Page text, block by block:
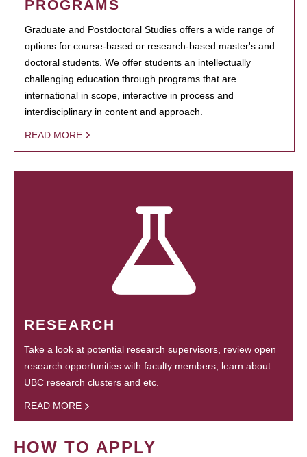
PROGRAMS
Graduate and Postdoctoral Studies offers a wide range of
options for course-based or research-based master's and
doctoral students. We offer students an intellectually
challenging education through programs that are
international in scope, interactive in process and
interdisciplinary in content and approach.
READ MORE
RESEARCH
Take a look at potential research supervisors, review open
research opportunities with faculty members, learn about
UBC research clusters and etc.
READ MORE
HOW TO APPLY